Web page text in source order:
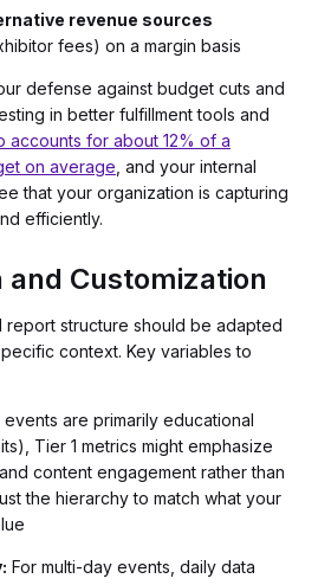
revenue sources
fees) on a margin basis
defense against budget cuts and
in better fulfillment tools and
accounts for about 12% of a
on average , and your internal
that your organization is capturing
efficiently.
Customization
report structure should be adapted
context. Key variables to
events are primarily educational
Tier 1 metrics might emphasize
content engagement rather than
the hierarchy to match what your
For multi-day events, daily data